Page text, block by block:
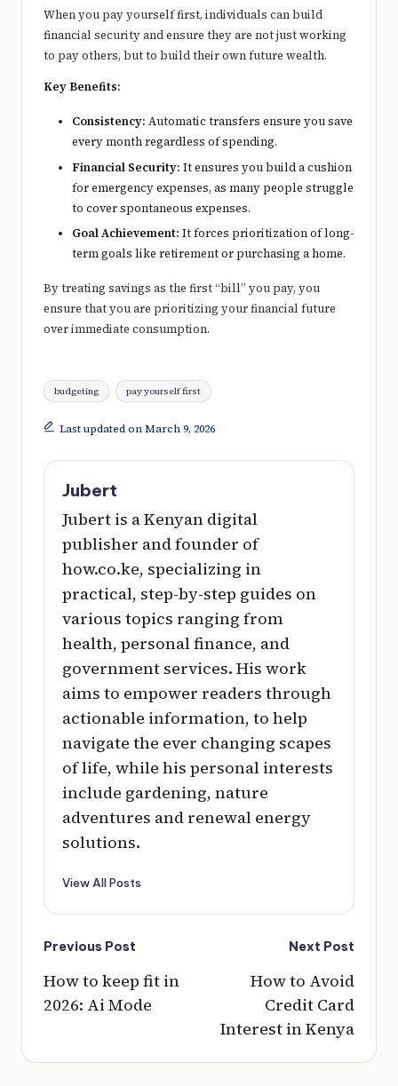
When you pay yourself first, individuals can build
financial security and ensure they are not just working
to pay others, but to build their own future wealth.
Key Benefits:
Consistency: Automatic transfers ensure you save
every month regardless of spending.
Financial Security: It ensures you build a cushion
for emergency expenses, as many people struggle
to cover spontaneous expenses.
Goal Achievement: It forces prioritization of long-
term goals like retirement or purchasing a home.
By treating savings as the first “bill” you pay, you
ensure that you are prioritizing your financial future
over immediate consumption.
Tags:
budgeting pay yourself first
Last updated on March 9, 2026
Jubert
Jubert is a Kenyan digital
publisher and founder of
how.co.ke, specializing in
practical, step-by-step guides on
various topics ranging from
health, personal finance, and
government services. His work
aims to empower readers through
actionable information, to help
navigate the ever changing scapes
of life, while his personal interests
include gardening, nature
adventures and renewal energy
solutions.
View All Posts
Post
Previous Post
How to keep fit in
2026: Ai Mode
Next Post
How to Avoid
Credit Card
Interest in Kenya